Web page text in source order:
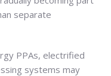
separate
PPAs, electrified
systems may